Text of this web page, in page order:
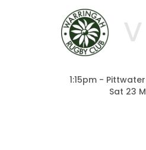
V
1:15pm -
Sat 23